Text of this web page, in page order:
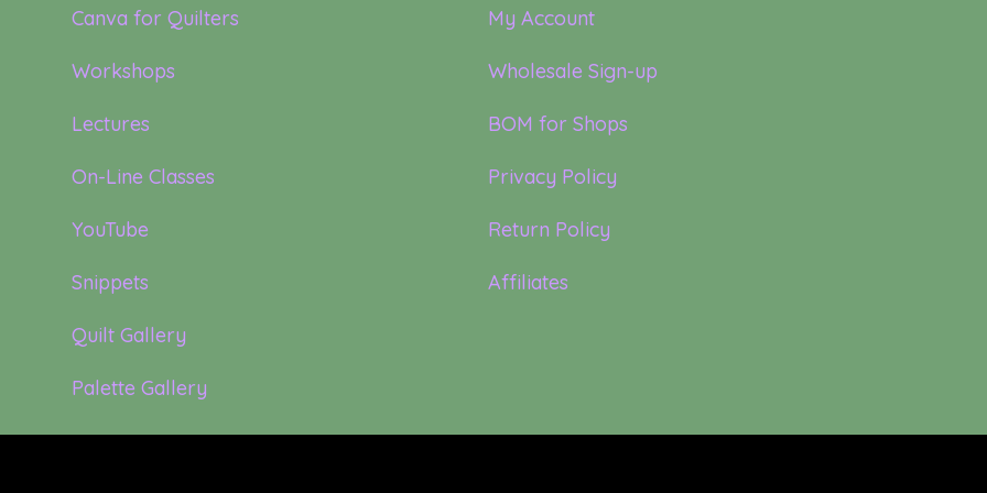
Canva for Quilters
Workshops
Lectures
On-Line Classes
YouTube
Snippets
Quilt Gallery
Palette Gallery
My Account
Wholesale Sign-up
BOM for Shops
Privacy Policy
Return Policy
Affiliates